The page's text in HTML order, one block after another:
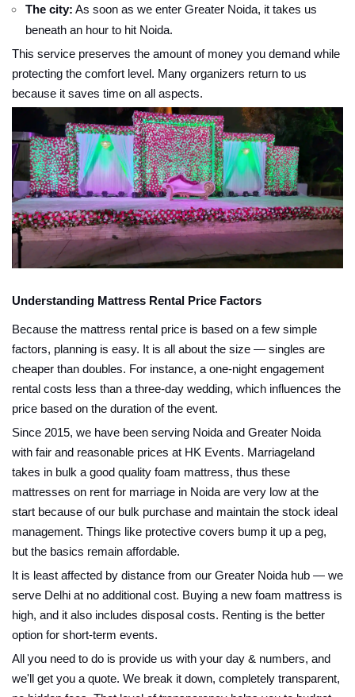
The city: As soon as we enter Greater Noida, it takes us
beneath an hour to hit Noida.
This service preserves the amount of money you demand while
protecting the comfort level. Many organizers return to us
because it saves time on all aspects.
Understanding Mattress Rental Price Factors
Because the mattress rental price is based on a few simple
factors, planning is easy. It is all about the size — singles are
cheaper than doubles. For instance, a one-night engagement
rental costs less than a three-day wedding, which influences the
price based on the duration of the event.
Since 2015, we have been serving Noida and Greater Noida
with fair and reasonable prices at HK Events. Marriageland
takes in bulk a good quality foam mattress, thus these
mattresses on rent for marriage in Noida are very low at the
start because of our bulk purchase and maintain the stock ideal
management. Things like protective covers bump it up a peg,
but the basics remain affordable.
It is least affected by distance from our Greater Noida hub — we
serve Delhi at no additional cost. Buying a new foam mattress is
high, and it also includes disposal costs. Renting is the better
option for short-term events.
All you need to do is provide us with your day & numbers, and
we'll get you a quote. We break it down, completely transparent,